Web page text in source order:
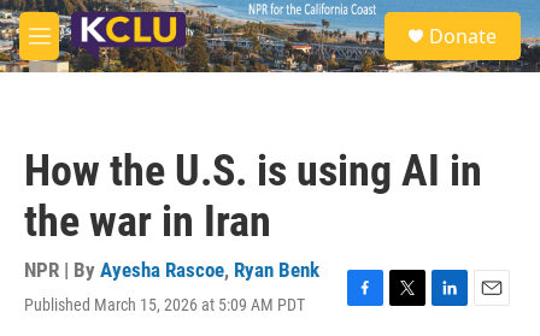
Skip to main content
M
e
S
e
a
Donate
How the U.S. is using AI in
the war in Iran
NPR | By Ayesha Rascoe, Ryan Benk
Published March 15, 2026 at 5:09 AM PDT
F
T
L
E